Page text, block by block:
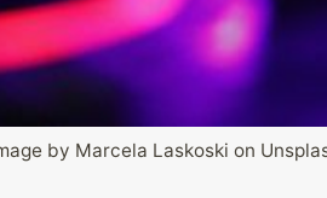
by Marcela Laskoski on